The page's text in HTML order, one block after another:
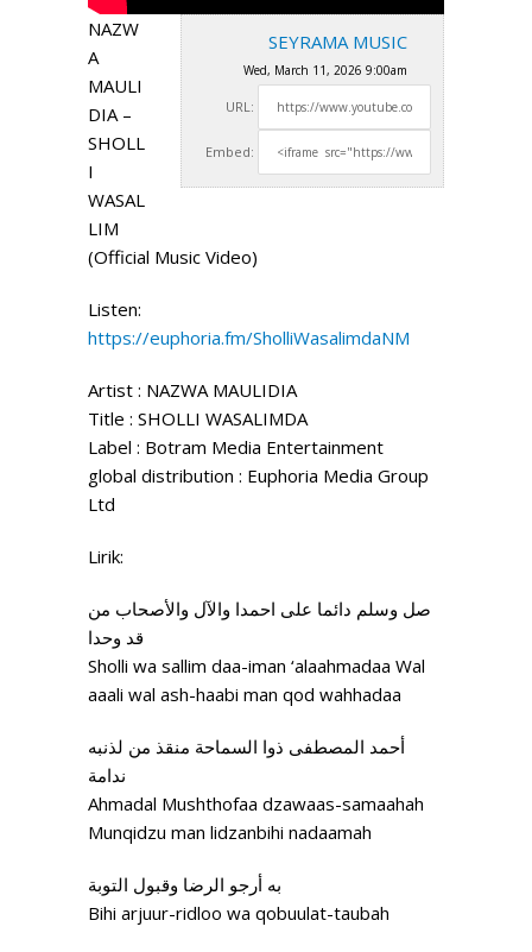
SEYRAMA MUSIC
Wed, March 11, 2026 9:00am
URL:
Embed:
NAZW
A
MAULI
DIA –
SHOLL
I
WASAL
LIM
(Official Music Video)
Listen:
https://euphoria.fm/SholliWasalimdaNM
Artist : NAZWA MAULIDIA
Title : SHOLLI WASALIMDA
Label : Botram Media Entertainment
global distribution : Euphoria Media Group
Ltd
Lirik:
صل وسلم دائما علی احمدا والآل والأصحاب من
قد وحدا
Sholli wa sallim daa-iman ‘alaahmadaa Wal
aaali wal ash-haabi man qod wahhadaa
أحمد المصطفی ذوا السماحة منقذ من لذنبه
ندامة
Ahmadal Mushthofaa dzawaas-samaahah
Munqidzu man lidzanbihi nadaamah
به أرجو الرضا وقبول التوبة
Bihi arjuur-ridloo wa qobuulat-taubah